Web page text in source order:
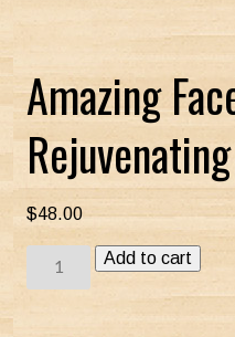
Amazing
$48.00
Amazing
Add to cart